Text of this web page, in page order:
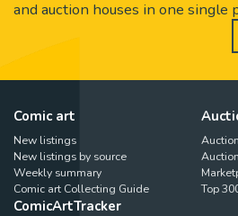
and auction houses in one single
Comic art
New listings
New listings by source
Weekly summary
Comic art Collecting Guide
Top
ComicArtTracker